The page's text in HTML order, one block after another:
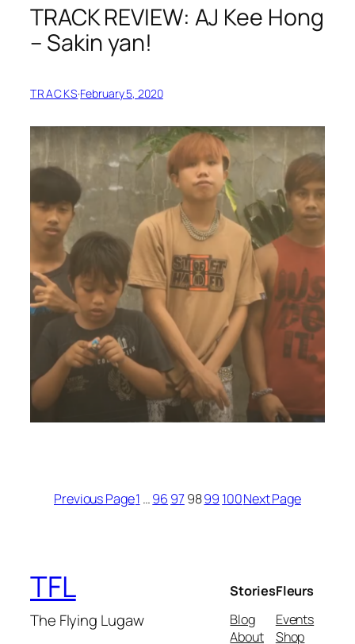
TRACK REVIEW: AJ Kee Hong
– Sakin yan!
TRACKS·February 5, 2020
Previous Page1 …96 979899 100Next Page
TFL
The Flying Lugaw
Stories
Blog
About
Fleurs
Events
Shop